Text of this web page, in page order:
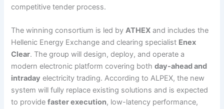
competitive tender process.
The winning consortium is led byATHEX and includes the
Hellenic Energy Exchange and clearing specialist Enex
Clear. The group will design, deploy, and operate a
modern electronic platform covering bothday-ahead and
intraday electricity trading. According to ALPEX, the new
system will fully replace existing solutions and is expected
to providefaster execution, low-latency performance,